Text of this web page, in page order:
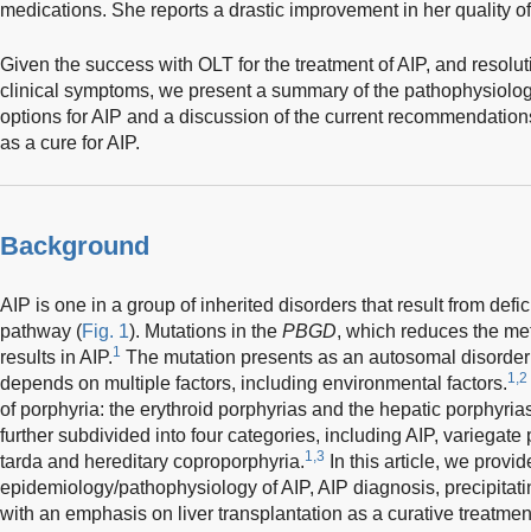
medications. She reports a drastic improvement in her quality
Given the success with OLT for the treatment of AIP, and
clinical symptoms, we present a summary of the
options for AIP and a discussion of the current
as a cure for AIP.
Background
AIP is one in a group of inherited disorders that result from
pathway (Fig. 1). Mutations in the PBGD, which reduces the
results in AIP.1 The mutation presents as an autosomal
depends on multiple factors, including environmental factors.1,2
of porphyria: the erythroid porphyrias and the hepatic
further subdivided into four categories, including AIP,
tarda and hereditary coproporphyria.1,3
In this article, we
epidemiology/pathophysiology of AIP, AIP diagnosis,
with an emphasis on liver transplantation as a curative